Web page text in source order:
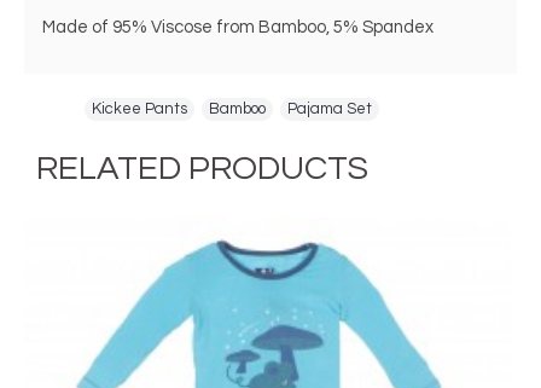
Made of 95% Viscose from Bamboo, 5% Spandex
Kickee Pants Bamboo Pajama Set
RELATED PRODUCTS